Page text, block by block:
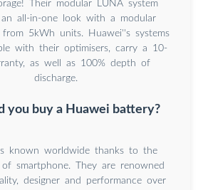
Their modular LUNA system
an all-in-one look with a modular
5kWh units. Huawei''s systems
with their optimisers, carry a 10-
as well as 100% depth of
discharge.
you buy a Huawei battery?
known worldwide thanks to the
smartphone. They are renowned
designer and performance over